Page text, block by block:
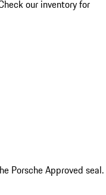
our inventory for
Porsche Approved seal.